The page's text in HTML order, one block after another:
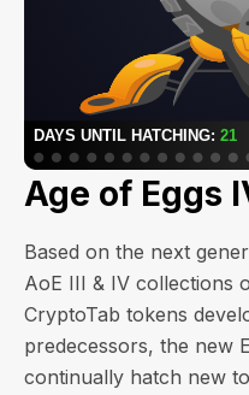
Age of Eggs
Based on the next
AoE III & IV collections
CryptoTab tokens
predecessors, the new
continually hatch new